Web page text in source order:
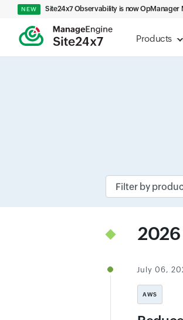
Products
NEW Site24x7 Observability is now OpManager
Input field
2026
July 06,
AWS